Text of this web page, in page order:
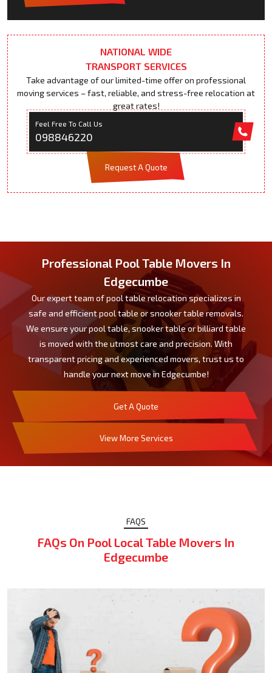
NATIONAL WIDE
TRANSPORT SERVICES
Take advantage of our limited-time offer on professional
moving services – fast, reliable, and stress-free relocation at
great rates!
Feel Free To Call Us
098846220
Request A Quote
Professional Pool Table Movers In
Edgecumbe
Our expert team of pool table relocation specializes in
safe and efficient pool table or snooker table removals.
We ensure your pool table, snooker table or billiard table
is moved with the utmost care and precision. With
transparent pricing and experienced movers, trust us to
handle your next move in Edgecumbe!
Get A Quote
View More Services
FAQS
FAQs On Pool Local Table Movers In
Edgecumbe